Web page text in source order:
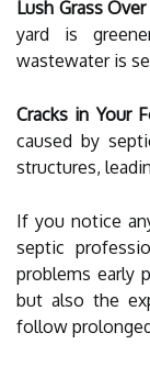
Lush Grass
yard is
wastewater is
Cracks in Your
caused by
structures,
If you notice
septic
problems early
but also the
follow